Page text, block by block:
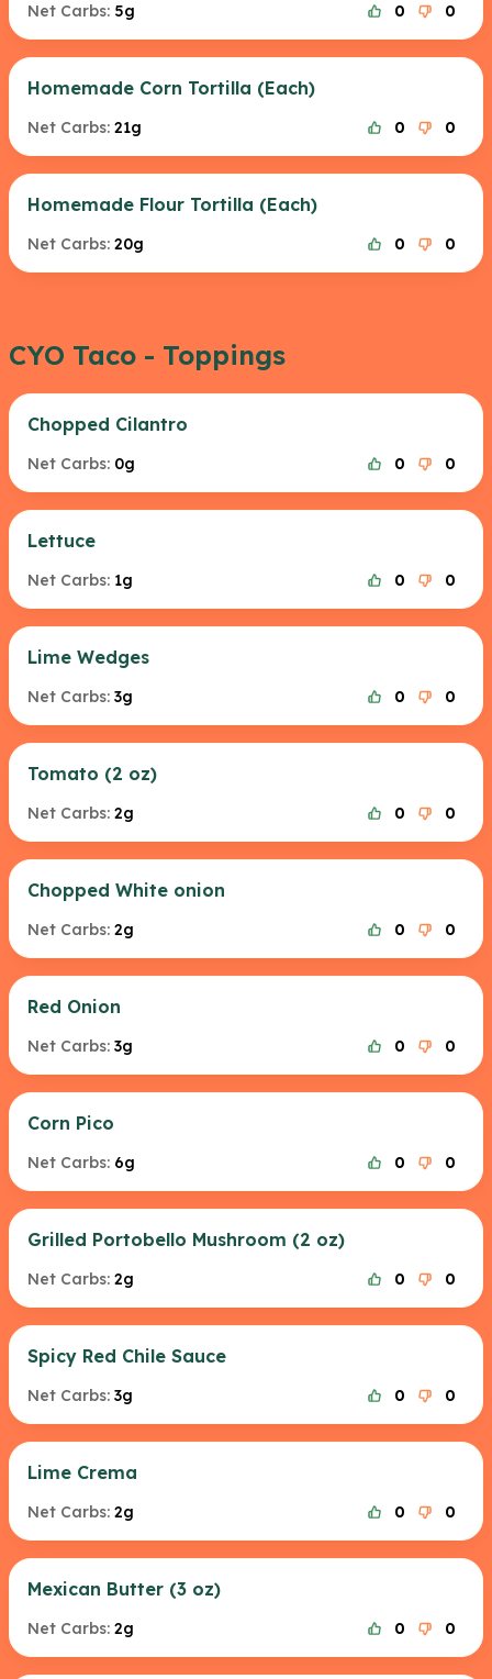
Net Carbs: 5g 0 0
Homemade Corn Tortilla (Each)
Net Carbs: 21g 0 0
Homemade Flour Tortilla (Each)
Net Carbs: 20g 0 0
CYO Taco - Toppings
Chopped Cilantro
Net Carbs: 0g 0 0
Lettuce
Net Carbs: 1g 0 0
Lime Wedges
Net Carbs: 3g 0 0
Tomato (2 oz)
Net Carbs: 2g 0 0
Chopped White onion
Net Carbs: 2g 0 0
Red Onion
Net Carbs: 3g 0 0
Corn Pico
Net Carbs: 6g 0 0
Grilled Portobello Mushroom (2 oz)
Net Carbs: 2g 0 0
Spicy Red Chile Sauce
Net Carbs: 3g 0 0
Lime Crema
Net Carbs: 2g 0 0
Mexican Butter (3 oz)
Net Carbs: 2g 0 0